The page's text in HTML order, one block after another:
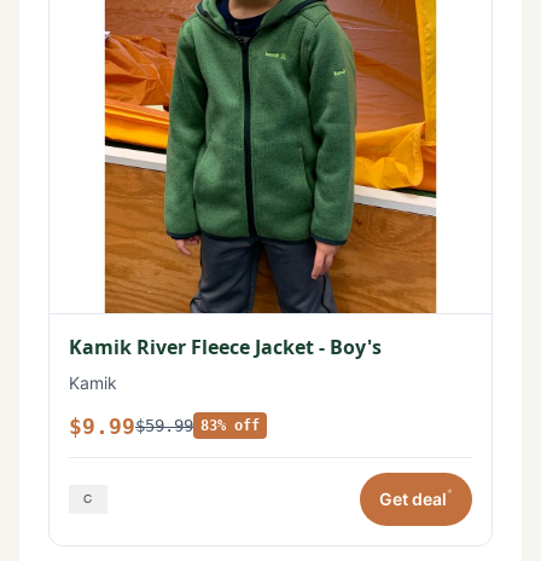
Kamik River Fleece Jacket - Boy's
Kamik
$9.99$59.99 83% off
Get deal*